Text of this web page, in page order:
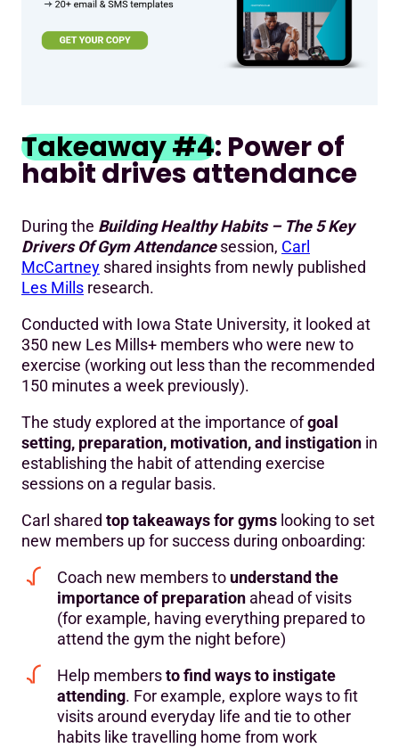
Takeaway #4: Power of
habit drives attendance
During the Building Healthy Habits – The 5 Key
Drivers Of Gym Attendancesession, Carl
McCartney shared insights from newly published
Les Mills research.
Conducted with Iowa State University, it looked at
350 new Les Mills+ members who were new to
exercise (working out less than the recommended
150 minutes a week previously).
The study explored at the importance ofgoal
setting, preparation, motivation, and instigation in
establishing the habit of attending exercise
sessions on a regular basis.
Carl shared top takeaways for gyms looking to set
new members up for success during onboarding:
Coach new members to understand the
importance of preparation ahead of visits
(for example, having everything prepared to
attend the gym the night before)
Help membersto find ways to instigate
attending. For example, explore ways to fit
visits around everyday life and tie to other
habits like travelling home from work